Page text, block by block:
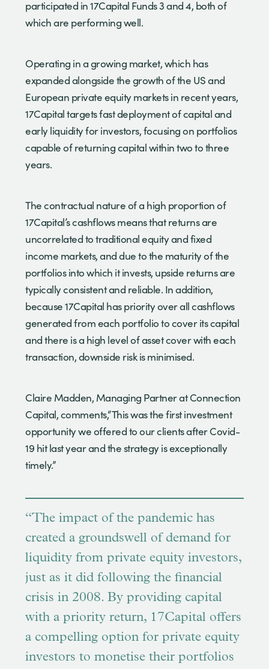
participated in 17Capital Funds 3 and 4, both of
which are performing well.
Operating in a growing market, which has
expanded alongside the growth of the US and
European private equity markets in recent years,
17Capital targets fast deployment of capital and
early liquidity for investors, focusing on portfolios
capable of returning capital within two to three
years.
The contractual nature of a high proportion of
17Capital’s cashflows means that returns are
uncorrelated to traditional equity and fixed
income markets, and due to the maturity of the
portfolios into which it invests, upside returns are
typically consistent and reliable. In addition,
because 17Capital has priority over all cashflows
generated from each portfolio to cover its capital
and there is a high level of asset cover with each
transaction, downside risk is minimised.
Claire Madden, Managing Partner at Connection
Capital, comments,“This was the first investment
opportunity we offered to our clients after Covid-
19 hit last year and the strategy is exceptionally
timely.”
“The impact of the pandemic has
created a groundswell of demand for
liquidity from private equity investors,
just as it did following the financial
crisis in 2008. By providing capital
with a priority return, 17Capital offers
a compelling option for private equity
investors to monetise their portfolios